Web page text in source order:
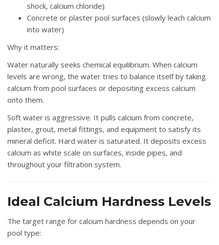
shock, calcium chloride)
Concrete or plaster pool surfaces (slowly leach calcium
into water)
Why it matters:
Water naturally seeks chemical equilibrium. When calcium
levels are wrong, the water tries to balance itself by taking
calcium from pool surfaces or depositing excess calcium
onto them.
Soft water is aggressive. It pulls calcium from concrete,
plaster, grout, metal fittings, and equipment to satisfy its
mineral deficit. Hard water is saturated. It deposits excess
calcium as white scale on surfaces, inside pipes, and
throughout your filtration system.
Ideal Calcium Hardness Levels
The target range for calcium hardness depends on your
pool type: